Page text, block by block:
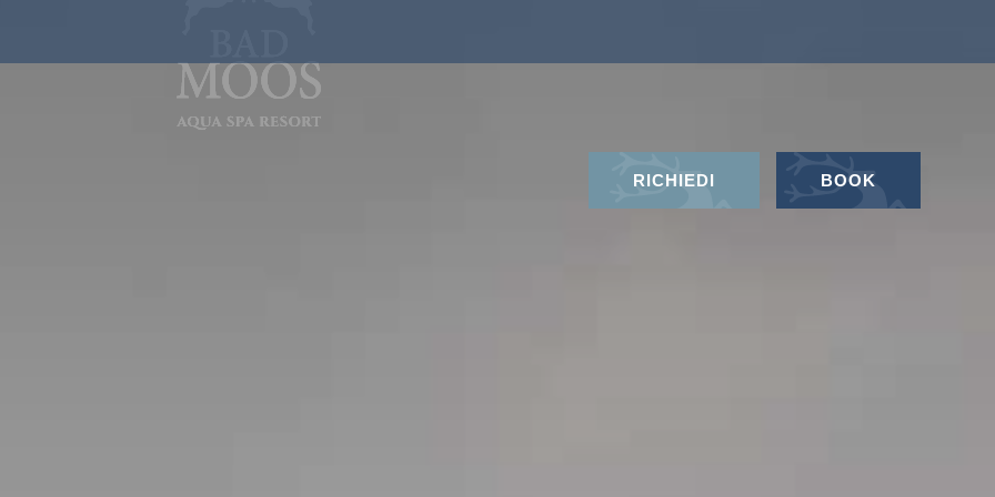
RICHIEDI BOOK